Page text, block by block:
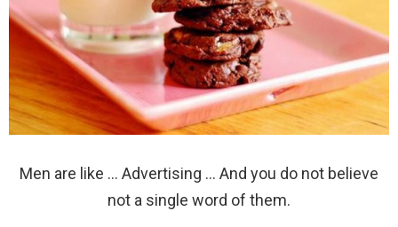
Men are like … Advertising … And you do not believe
not a single word of them.